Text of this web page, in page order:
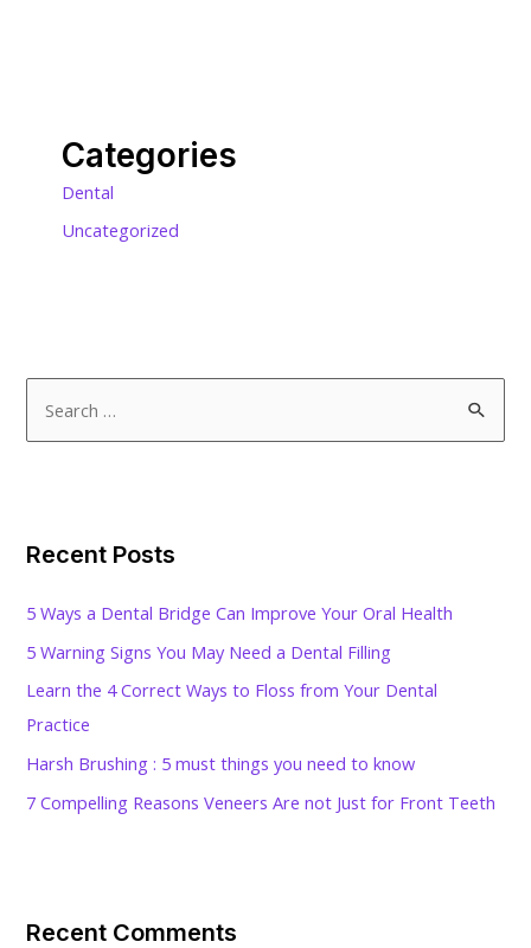
Categories
Dental
Uncategorized
h
:
Recent Posts
5 Ways a Dental Bridge Can Improve Your Oral Health
5 Warning Signs You May Need a Dental Filling
Learn the 4 Correct Ways to Floss from Your Dental
Practice
Harsh Brushing : 5 must things you need to know
7 Compelling Reasons Veneers Are not Just for Front Teeth
Recent Comments